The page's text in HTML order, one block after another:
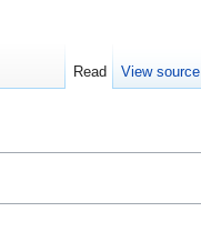
Read View source